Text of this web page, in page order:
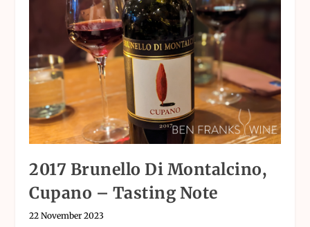
2017 Brunello Di Montalcino,
Cupano – Tasting Note
22 November 2023